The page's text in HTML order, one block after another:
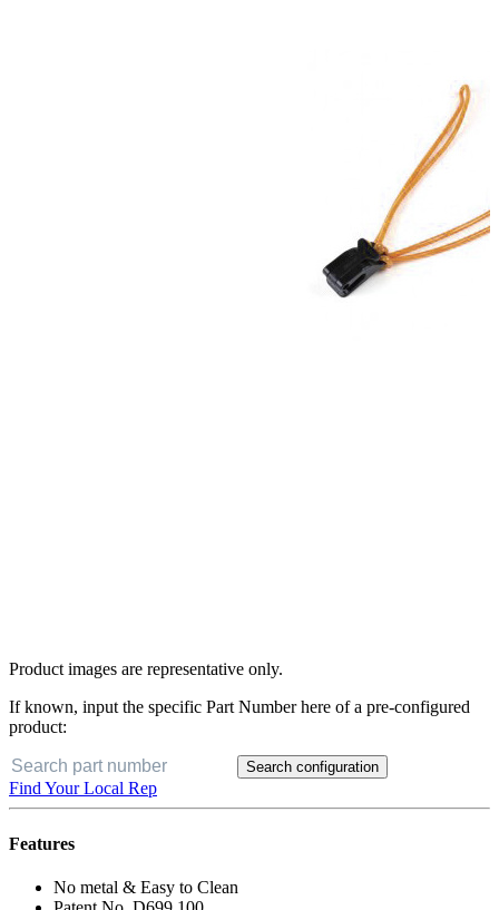
Product images are representative only.
If known, input the specific Part Number here of a pre-configured
product:
Search configuration
Find Your Local Rep
Features
No metal & Easy to Clean